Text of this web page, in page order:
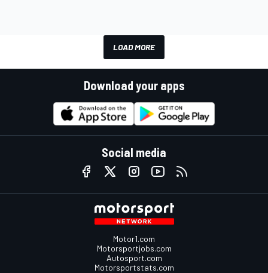
LOAD MORE
Download your apps
Social media
Motor1.com
Motorsportjobs.com
Autosport.com
Motorsportstats.com